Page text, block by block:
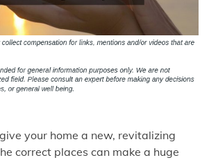
your home a new, revitalizing
correct places can make a huge